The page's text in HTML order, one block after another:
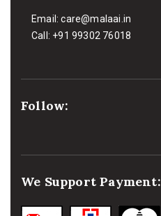
Email:care@malaai.in
Call: +91 99302 76018
Follow:
We Support Payment: